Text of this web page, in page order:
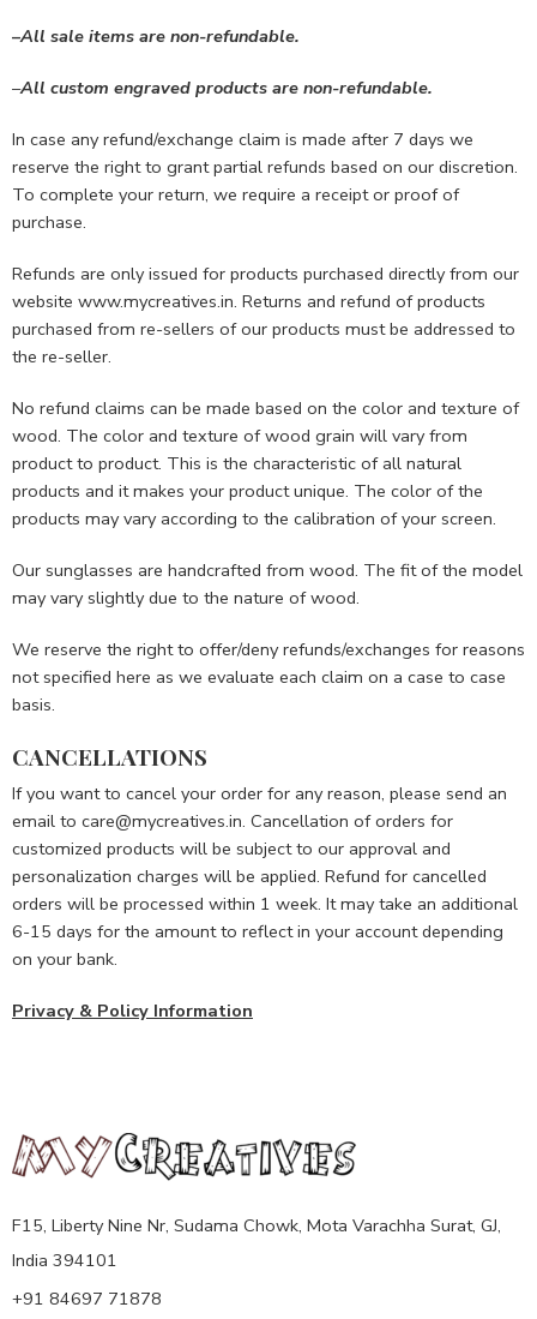
–All sale items are non-refundable.
–All custom engraved products are non-refundable.
In case any refund/exchange claim is made after 7 days we
reserve the right to grant partial refunds based on our discretion.
To complete your return, we require a receipt or proof of
purchase.
Refunds are only issued for products purchased directly from our
website www.mycreatives.in. Returns and refund of products
purchased from re-sellers of our products must be addressed to
the re-seller.
No refund claims can be made based on the color and texture of
wood. The color and texture of wood grain will vary from
product to product. This is the characteristic of all natural
products and it makes your product unique. The color of the
products may vary according to the calibration of your screen.
Our sunglasses are handcrafted from wood. The fit of the model
may vary slightly due to the nature of wood.
We reserve the right to offer/deny refunds/exchanges for reasons
not specified here as we evaluate each claim on a case to case
basis.
CANCELLATIONS
If you want to cancel your order for any reason, please send an
email to care@mycreatives.in. Cancellation of orders for
customized products will be subject to our approval and
personalization charges will be applied. Refund for cancelled
orders will be processed within 1 week. It may take an additional
6-15 days for the amount to reflect in your account depending
on your bank.
Privacy & Policy Information
F15, Liberty Nine Nr, Sudama Chowk, Mota Varachha Surat, GJ,
India 394101
+91 84697 71878